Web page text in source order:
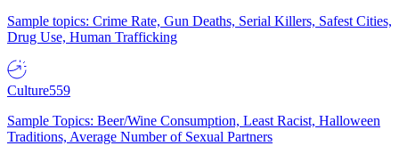
Sample topics: Crime Rate, Gun Deaths, Serial Killers, Safest Cities,
Drug Use, Human Trafficking
Culture559
Sample Topics: Beer/Wine Consumption, Least Racist, Halloween
Traditions, Average Number of Sexual Partners